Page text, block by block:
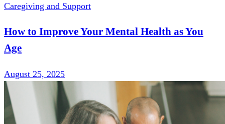
Caregiving and Support
How to Improve Your Mental Health as You
Age
August 25, 2025